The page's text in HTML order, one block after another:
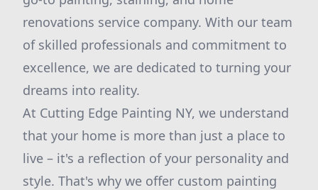
renovations service company. With our team
of skilled professionals and commitment to
excellence, we are dedicated to turning your
dreams into reality.
At Cutting Edge Painting NY, we understand
that your home is more than just a place to
live – it's a reflection of your personality and
style. That's why we offer custom painting